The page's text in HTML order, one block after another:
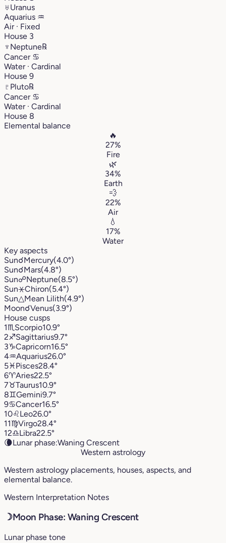
♅Uranus
Aquarius ♒︎
Air · Fixed
House 3
♆ Neptune℞
Cancer ♋︎
Water · Cardinal
House 9
♇ Pluto℞
Cancer ♋︎
Water · Cardinal
House 8
Elemental balance
🔥
27%
Fire
🌿
34%
Earth
💨
22%
Air
💧
17%
Water
Key aspects
Sun☌Mercury(4.0°)
Sun☌Mars(4.8°)
Sun☍Neptune(8.5°)
Sun⚹Chiron(5.4°)
Sun△Mean Lilith(4.9°)
Moon☌Venus(3.9°)
House cusps
1♏︎ Scorpio10.9°
2♐︎Sagittarius9.7°
3♑︎Capricorn16.5°
4♒︎Aquarius26.0°
5♓︎Pisces28.4°
6♈︎Aries22.5°
7♉︎Taurus10.9°
8♊︎Gemini9.7°
9♋︎Cancer16.5°
10♌︎Leo26.0°
11♍︎Virgo28.4°
12♎︎Libra22.5°
🌘Lunar phase:Waning Crescent
Western astrology
Western astrology placements, houses, aspects, and
elemental balance.
Western Interpretation Notes
☽Moon Phase: Waning Crescent
Lunar phase tone